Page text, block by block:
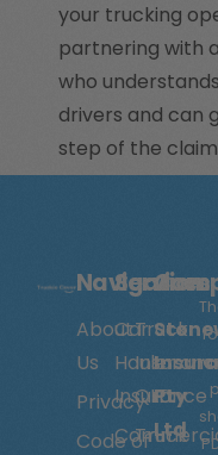
your trucking
partnering with
who
drivers and can
step of the
Pty
Ltd
Navigation
About
Us
Privacy
Code of
Services
Car
Hauler
Insurance
Truck
QLD
Truck